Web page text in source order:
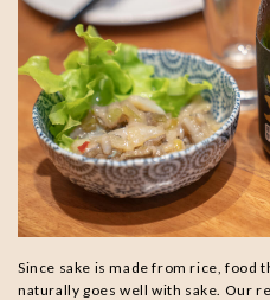
Since sake is made from rice, food
naturally goes well with sake. Our